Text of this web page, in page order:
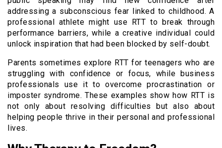
addressing a subconscious fear linked to childhood. A
professional athlete might use RTT to break through
performance barriers, while a creative individual could
unlock inspiration that had been blocked by self-doubt.
Parents sometimes explore RTT for teenagers who are
struggling with confidence or focus, while business
professionals use it to overcome procrastination or
imposter syndrome. These examples show how RTT is
not only about resolving difficulties but also about
helping people thrive in their personal and professional
lives.